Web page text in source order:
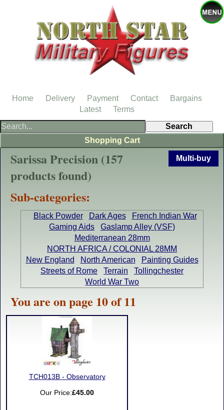
Multi-buy
Sarissa Precision (157
products found)
Sub-categories:
Black Powder Dark Ages
French Indian War
Gaming Aids
Gaslamp Alley (VSF)
Mediterranean 28mm
NORTH AFRICA / COLONIAL 28MM
New England
North American
Painting Guides
Streets of Rome
Terrain
Tollingchester
World War Two
You are on page 10 of 11
TCH013B - Observatory
Our Price:£45.00
Shopping Cart
Home Delivery Payment Contact
Bargains
Latest
Terms